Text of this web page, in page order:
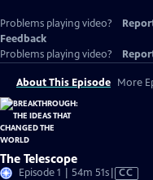
Problems playing video?
Feedback
Problems playing video?
About This Episode More
The Telescope
Episode 1 | 54m 51sVideo
CC